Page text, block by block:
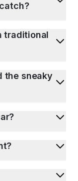
traditional
the sneaky